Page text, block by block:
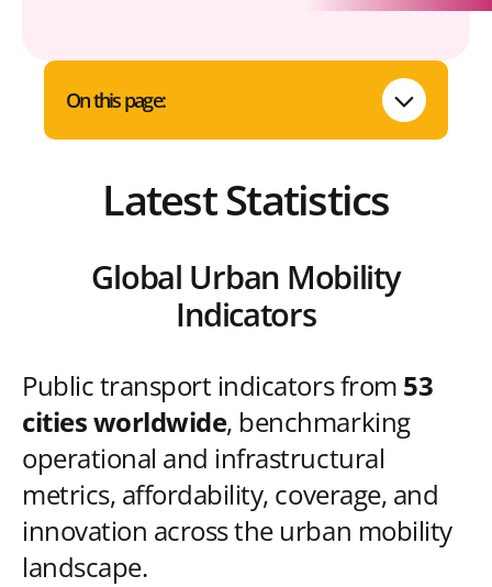
On this page:
Latest Statistics
Global Urban Mobility
Indicators
Public transport indicators from 53
cities worldwide, benchmarking
operational and infrastructural
metrics, affordability, coverage, and
innovation across the urban mobility
landscape.